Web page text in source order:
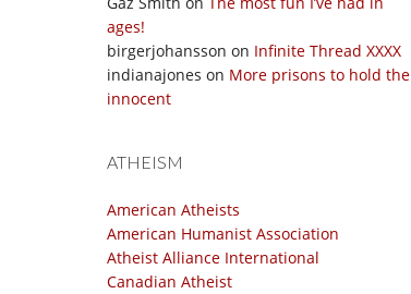
ages!
birgerjohansson on Infinite Thread XXXX
indianajones on More prisons to hold the
innocent
ATHEISM
American Atheists
American Humanist Association
Atheist Alliance International
Canadian Atheist